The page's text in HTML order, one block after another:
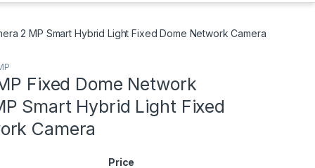
2 MP Smart Hybrid Light Fixed Dome Network Camera
Fixed Dome Network
Smart Hybrid Light Fixed
Camera
Price